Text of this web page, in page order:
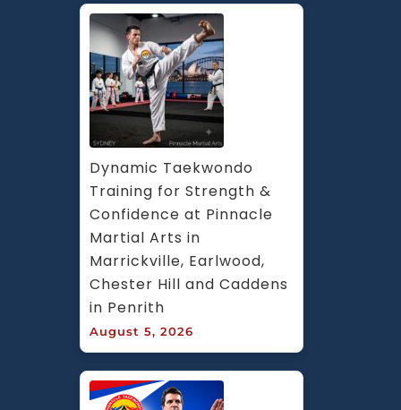
Dynamic Taekwondo
Training for Strength &
Confidence at Pinnacle
Martial Arts in
Marrickville, Earlwood,
Chester Hill and Caddens
in Penrith
August 5, 2026